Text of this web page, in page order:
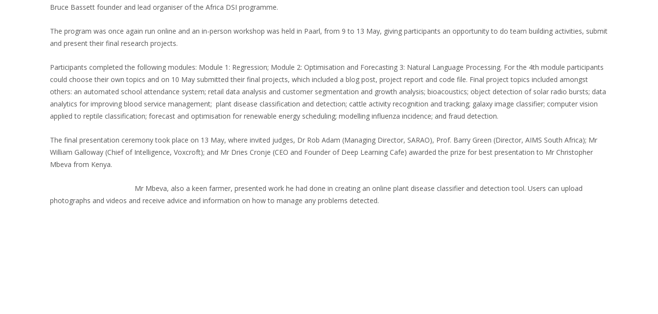
Bruce Bassett founder and lead organiser of the Africa DSI programme.
The program was once again run online and an in-person workshop was held in Paarl, from 9 to 13 May, giving participants an opportunity to do team building activities, submit
and present their final research projects.
Participants completed the following modules: Module 1: Regression; Module 2: Optimisation and Forecasting 3: Natural Language Processing. For the 4th module participants
could choose their own topics and on 10 May submitted their final projects, which included a blog post, project report and code file. Final project topics included amongst
others: an automated school attendance system; retail data analysis and customer segmentation and growth analysis; bioacoustics; object detection of solar radio bursts; data
analytics for improving blood service management; plant disease classification and detection; cattle activity recognition and tracking; galaxy image classifier; computer vision
applied to reptile classification; forecast and optimisation for renewable energy scheduling; modelling influenza incidence; and fraud detection.
The final presentation ceremony took place on 13 May, where invited judges, Dr Rob Adam (Managing Director, SARAO), Prof. Barry Green (Director, AIMS South Africa); Mr
William Galloway (Chief of Intelligence, Voxcroft); and Mr Dries Cronje (CEO and Founder of Deep Learning Cafe) awarded the prize for best presentation to Mr Christopher
Mbeva from Kenya.
Mr Mbeva, also a keen farmer, presented work he had done in creating an online plant disease classifier and detection tool. Users can upload
photographs and videos and receive advice and information on how to manage any problems detected.